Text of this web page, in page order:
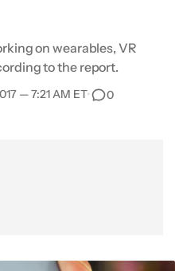
on wearables, VR
to the report.
— 7:21 AM ET• 0